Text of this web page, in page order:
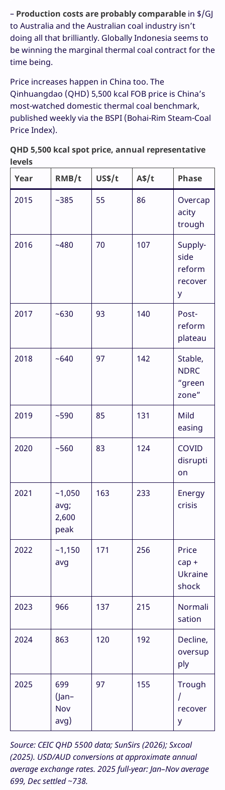
– Production costs are probably comparable in $/GJ
to Australia and the Australian coal industry isn’t
doing all that brilliantly. Globally Indonesia seems to
be winning the marginal thermal coal contract for the
time being.
Price increases happen in China too. The
Qinhuangdao (QHD) 5,500 kcal FOB price is China’s
most-watched domestic thermal coal benchmark,
published weekly via the BSPI (Bohai-Rim Steam-Coal
Price Index).
QHD 5,500 kcal spot price, annual representative
levels
Year
RMB/t US$/t A$/t
Phase
2015
~385 55 86
Overcap
acity
trough
2016
~480 70 107
Supply-
side
reform
recover
y
2017
~630 93 140
Post-
reform
plateau
2018
~640 97 142
Stable,
NDRC
“green
zone”
2019
~590 85 131
Mild
easing
2020
~560 83 124
COVID
disrupti
on
2021
~1,050
avg;
2,600
peak
163 233
Energy
crisis
2022
~1,150
avg
171 256
Price
cap +
Ukraine
shock
2023
966 137 215
Normali
sation
2024
863 120 192
Decline,
oversup
ply
2025
699
(Jan–
Nov
avg)
97 155
Trough
/
recover
y
Source: CEIC QHD 5500 data; SunSirs (2026); Sxcoal
(2025). USD/AUD conversions at approximate annual
average exchange rates. 2025 full-year: Jan–Nov average
699, Dec settled ~738.